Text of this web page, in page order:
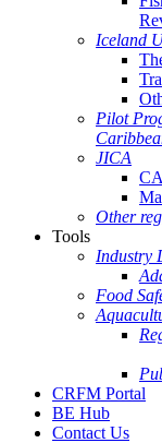
Iceland
Pilot
JICA
Other
Tools
Industry
Food
CRFM Portal
BE Hub
Contact Us